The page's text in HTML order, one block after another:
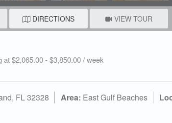
DIRECTIONS VIEW TOUR
at $2,065.00 - $3,850.00 / week
FL 32328 Area: East Gulf Beaches